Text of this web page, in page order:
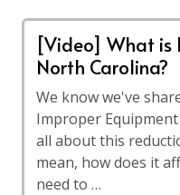
[Video] What is
North Carolina?
We know we've
Improper
all about this
mean, how does it
need to …